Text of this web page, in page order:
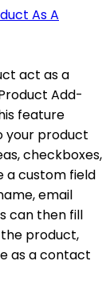
As A
act as a
Add-
feature
your product
checkboxes,
a custom field
email
can then fill
product,
as a contact